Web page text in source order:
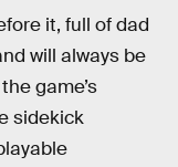
it, full of dad
will always be
game’s
sidekick